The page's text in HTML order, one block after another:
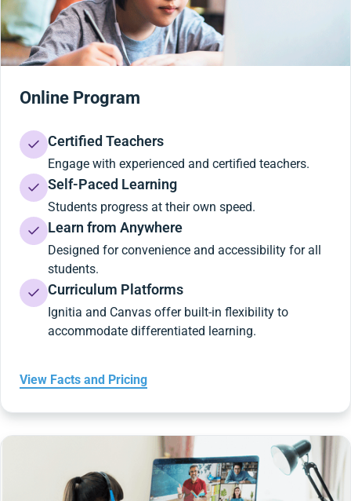
Online Program
Certified Teachers
Engage with experienced and certified teachers.
Self-Paced Learning
Students progress at their own speed.
Learn from Anywhere
Designed for convenience and accessibility for all
students.
Curriculum Platforms
Ignitia and Canvas offer built-in flexibility to
accommodate differentiated learning.
View Facts and Pricing